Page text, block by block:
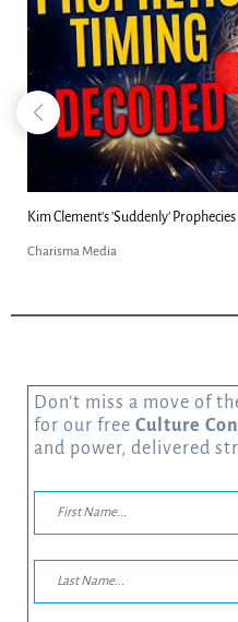
Kim Clement's 'Suddenly'
Charisma Media
Don’t miss a move of
for our free Culture
and power, delivered